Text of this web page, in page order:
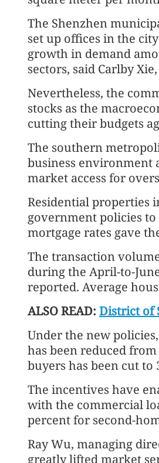
The Shenzhen
set up offices in the
growth in demand
sectors, said Carlby
Nevertheless, the
stocks as the
cutting their budgets
The southern
business environment
market access for
Residential properties
government policies
mortgage rates gave
The transaction
during the April-to-
reported. Average
ALSO READ: District of
Under the new
has been reduced
buyers has been cut
The incentives have
with the commercial
percent for second-
Ray Wu, managing
greatly lifted market